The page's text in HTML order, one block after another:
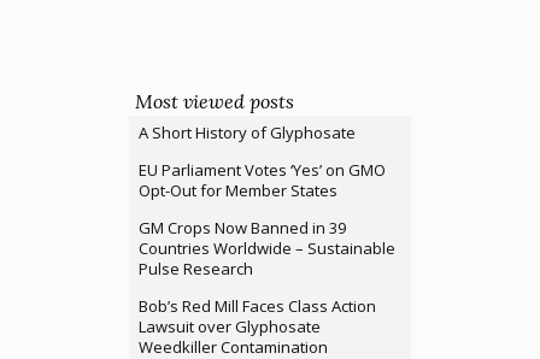
Most viewed posts
A Short History of Glyphosate
EU Parliament Votes ‘Yes’ on GMO
Opt-Out for Member States
GM Crops Now Banned in 39
Countries Worldwide – Sustainable
Pulse Research
Bob’s Red Mill Faces Class Action
Lawsuit over Glyphosate
Weedkiller Contamination